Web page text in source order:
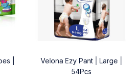
|
Velona Ezy Pant | Large |
54Pcs